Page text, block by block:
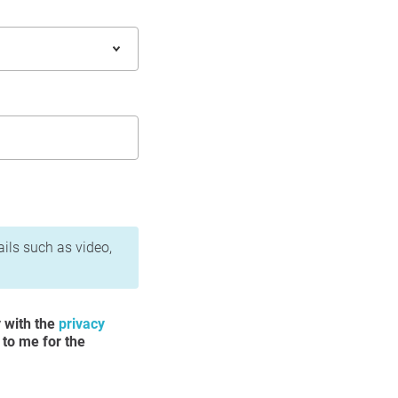
such as video,
with the privacy
me for the